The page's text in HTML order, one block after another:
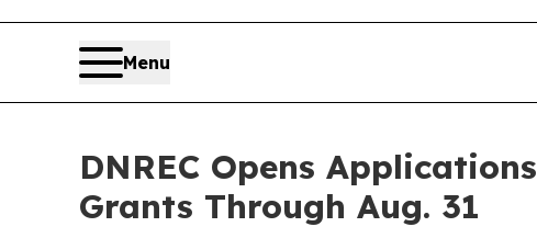
Menu
DNREC Opens
Grants Through Aug. 31